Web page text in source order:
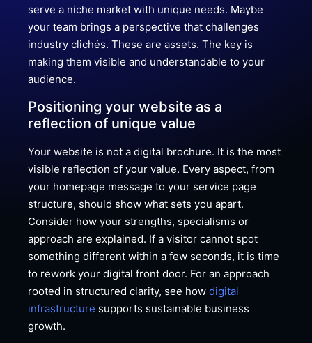
serve a niche market with unique needs. Maybe
your team brings a perspective that challenges
industry clichés. These are assets. The key is
making them visible and understandable to your
audience.
Positioning your website as a
reflection of unique value
Your website is not a digital brochure. It is the most
visible reflection of your value. Every aspect, from
your homepage message to your service page
structure, should show what sets you apart.
Consider how your strengths, specialisms or
approach are explained. If a visitor cannot spot
something different within a few seconds, it is time
to rework your digital front door. For an approach
rooted in structured clarity, see how digital
infrastructure supports sustainable business
growth.